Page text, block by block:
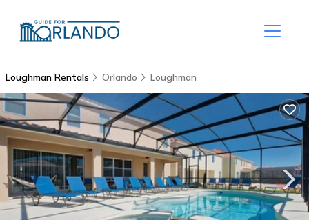
Loughman Rentals Orlando Loughman